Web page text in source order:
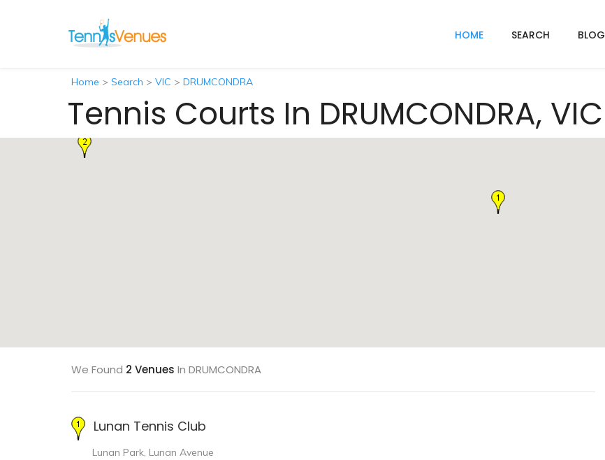
HOME SEARCH BLOG
Home > Search > VIC > DRUMCONDRA
Tennis Courts In DRUMCONDRA, VIC
We Found 2 Venues In DRUMCONDRA
Lunan Tennis Club
Lunan Park, Lunan Avenue